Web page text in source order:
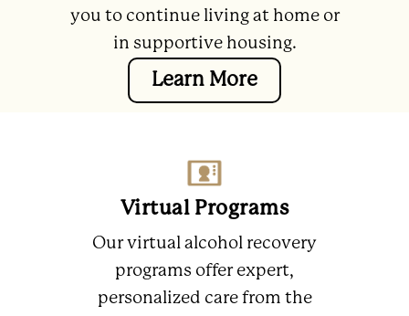
you to continue living at home or
in supportive housing.
Learn More
Virtual Programs
Our virtual alcohol recovery
programs offer expert,
personalized care from the